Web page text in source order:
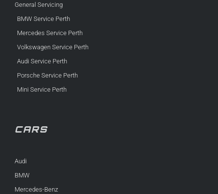
General Servicing
BMW Service Perth
Mercedes Service Perth
Volkswagen Service Perth
Audi Service Perth
Porsche Service Perth
Mini Service Perth
CARS
Audi
BMW
Mercedes-Benz